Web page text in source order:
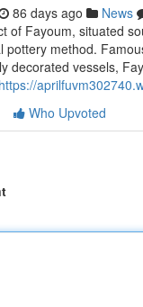
86 days ago News
of Fayoum, situated
pottery method.
decorated vessels,
https://
Who Upvoted